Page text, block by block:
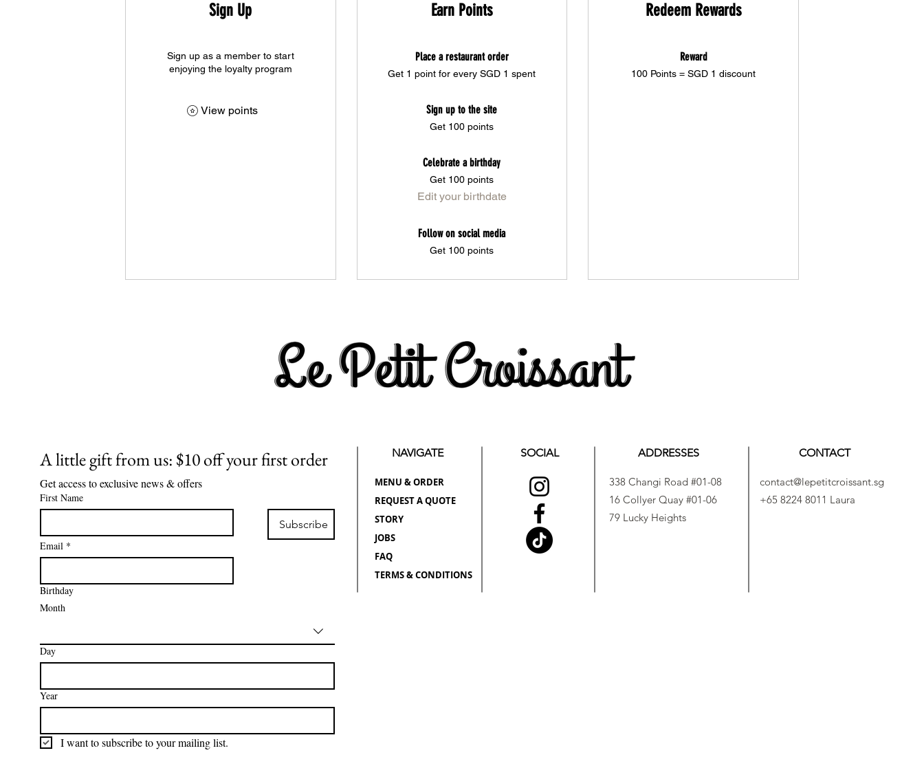
Sign Up
Sign up as a member to start
enjoying the loyalty program
Earn Points
Place a restaurant order
Get 1 point for every SGD 1 spent
Sign up to the site
Get 100 points
Celebrate a birthday
Get 100 points
Edit your birthdate
Follow on social media
Get 100 points
Redeem Rewards
Reward
100 Points = SGD 1 discount
View points
NAVIGATE SOCIAL ADDRESSES CONTACT
MENU & ORDER
REQUEST A QUOTE
STORY
JOBS
FAQ
TERMS & CONDITIONS
A little gift from us: $10 off your first order
Get access to exclusive news & offers
First Name
Subscribe
Email *
Birthday
Month
Day
Year
I want to subscribe to your mailing list.
338 Changi Road #01-08
16 Collyer Quay #01-06
79 Lucky Heights
contact@lepetitcroissant.sg
+65 8224 8011 Laura